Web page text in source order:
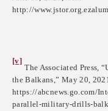
http://
[v]
The Associated Press,
the Balkans,” May 20,
https://abcnews.go.com/
parallel-military-drills-